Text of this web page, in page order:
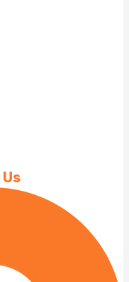
P.M